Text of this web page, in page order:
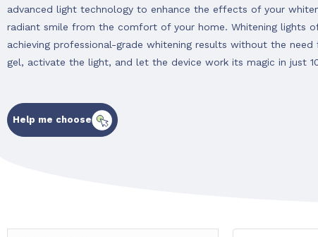
advanced light technology to enhance the effects of your
radiant smile from the comfort of your home. Whitening lights
achieving professional-grade whitening results without the
gel, activate the light, and let the device work its magic in just
Help me choose